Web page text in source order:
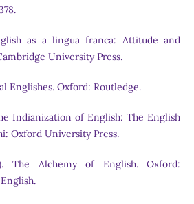
as a lingua franca: Attitude and
University Press.
Englishes. Oxford: Routledge.
Indianization of English: The English
Oxford University Press.
The Alchemy of English. Oxford: